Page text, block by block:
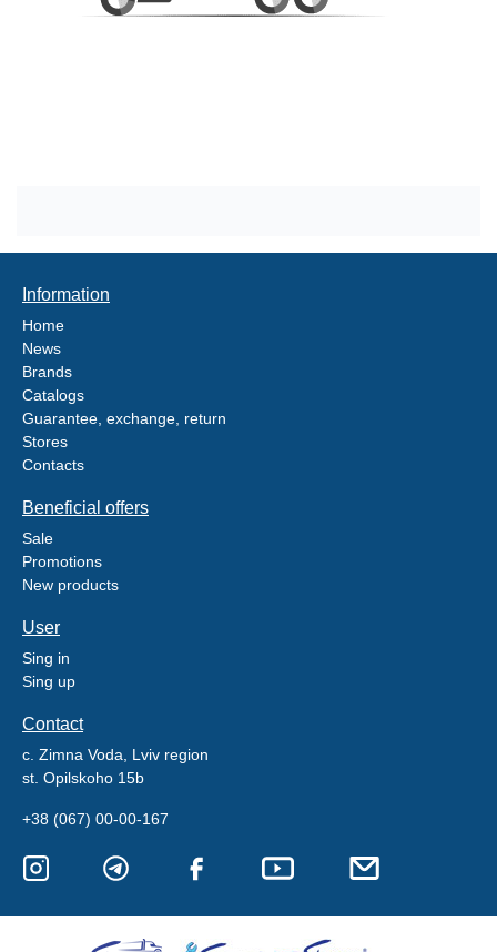
Information
Home
News
Brands
Catalogs
Guarantee, exchange, return
Stores
Contacts
Beneficial offers
Sale
Promotions
New products
User
Sing in
Sing up
Contact
c. Zimna Voda, Lviv region
st. Opilskoho 15b
+38 (067) 00-00-167